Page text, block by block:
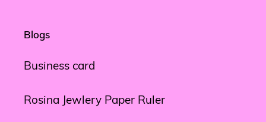
Blogs
Business card
Rosina Jewlery Paper Ruler